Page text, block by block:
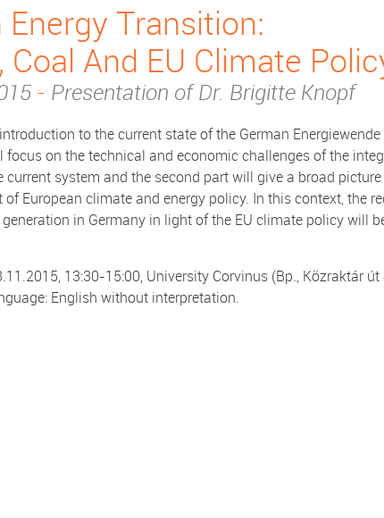
Transition:
Coal And EU Climate
- Presentation of Dr. Brigitte Knopf
to the current state of the German Energiewende
on the technical and economic challenges of the
current system and the second part will give a broad
of European climate and energy policy. In this context, the
in Germany in light of the EU climate policy will
13:30-15:00, University Corvinus (Bp., Közraktár út
English without interpretation.